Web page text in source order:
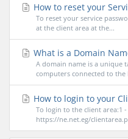
How to reset your
To reset your service
at the client area at the...
What is a Domain
A domain name is a unique
computers connected to the
How to login to your
To login to the client area:1
https://ne.net.eg/